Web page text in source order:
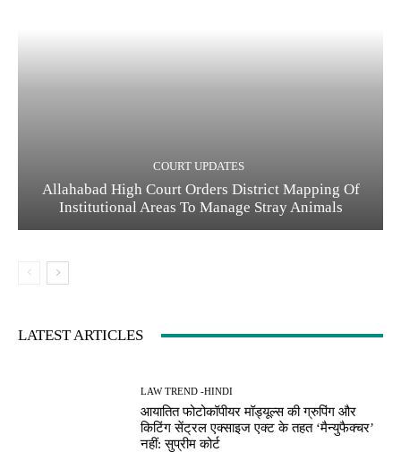
COURT UPDATES
Allahabad High Court Orders District Mapping Of
Institutional Areas To Manage Stray Animals
LATEST ARTICLES
LAW TREND -HINDI
आयातित फोटोकॉपीयर मॉड्यूल्स की ग्रुपिंग और
किटिंग सेंट्रल एक्साइज एक्ट के तहत ‘मैन्युफैक्चर’
नहीं: सुप्रीम कोर्ट